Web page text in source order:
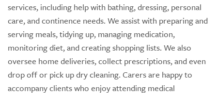
services, including help with bathing, dressing, personal
care, and continence needs. We assist with preparing and
serving meals, tidying up, managing medication,
monitoring diet, and creating shopping lists. We also
oversee home deliveries, collect prescriptions, and even
drop off or pick up dry cleaning. Carers are happy to
accompany clients who enjoy attending medical